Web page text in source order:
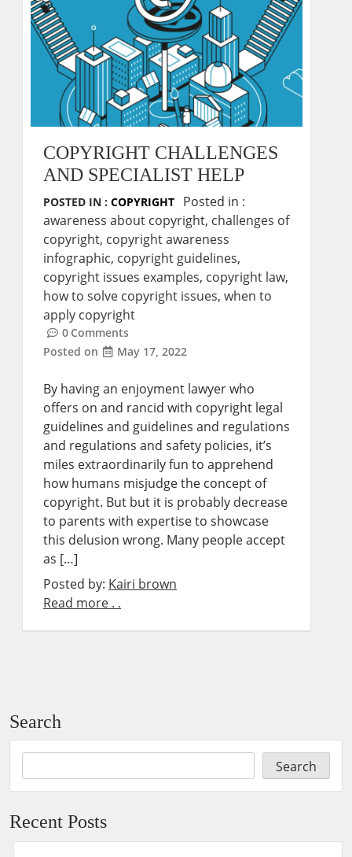
COPYRIGHT CHALLENGES
AND SPECIALIST HELP
POSTED IN : COPYRIGHT
Posted in :
awareness about copyright, challenges of
copyright, copyright awareness
infographic, copyright guidelines,
copyright issues examples, copyright law,
how to solve copyright issues, when to
apply copyright
0 Comments
Posted on
May 17, 2022
By having an enjoyment lawyer who
offers on and rancid with copyright legal
guidelines and guidelines and regulations
and regulations and safety policies, it’s
miles extraordinarily fun to apprehend
how humans misjudge the concept of
copyright. But but it is probably decrease
to parents with expertise to showcase
this delusion wrong. Many people accept
as […]
Posted by: Kairi brown
Read more . .
Search
Search
Recent Posts